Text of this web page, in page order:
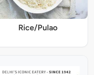
Rice/Pulao